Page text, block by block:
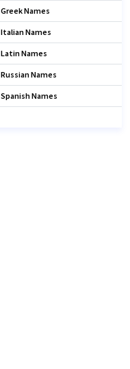
Greek Names
Italian Names
Latin Names
Russian Names
Spanish Names